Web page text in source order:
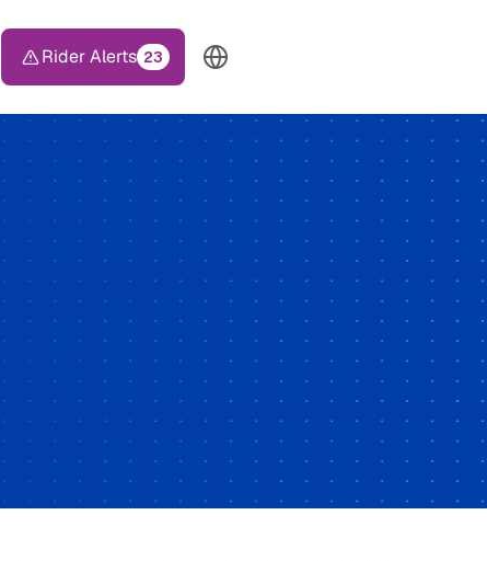
TOP HEADER MENU
Rider Alerts 23